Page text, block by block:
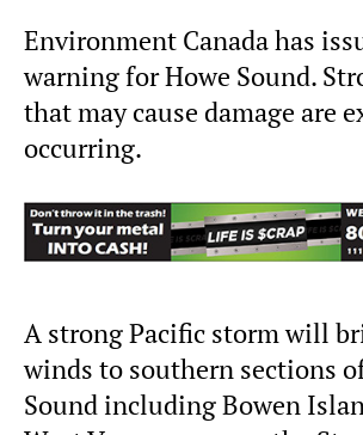
Environment Canada has
warning for Howe Sound.
that may cause damage are
occurring.
A strong Pacific storm will
winds to southern sections
Sound including Bowen